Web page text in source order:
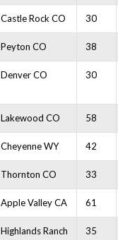
Castle Rock CO 30
Peyton CO 38
Denver CO 30
Lakewood CO 58
Cheyenne WY 42
Thornton CO 33
Apple Valley CA 61
Highlands Ranch
35